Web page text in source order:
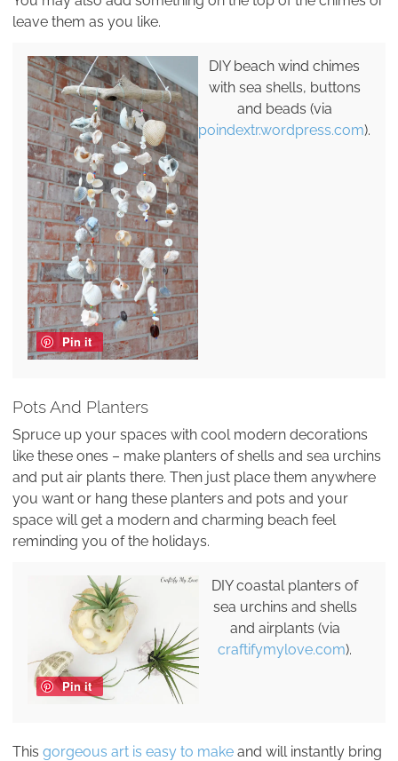
leave them as you like.
Pin it
DIY beach wind chimes
with sea shells, buttons
and beads (via
poindextr.wordpress.com).
Pots And Planters
Spruce up your spaces with cool modern decorations
like these ones – make planters of shells and sea urchins
and put air plants there. Then just place them anywhere
you want or hang these planters and pots and your
space will get a modern and charming beach feel
reminding you of the holidays.
Pin it
DIY coastal planters of
sea urchins and shells
and airplants (via
craftifymylove.com).
This gorgeous art is easy to make and will instantly bring